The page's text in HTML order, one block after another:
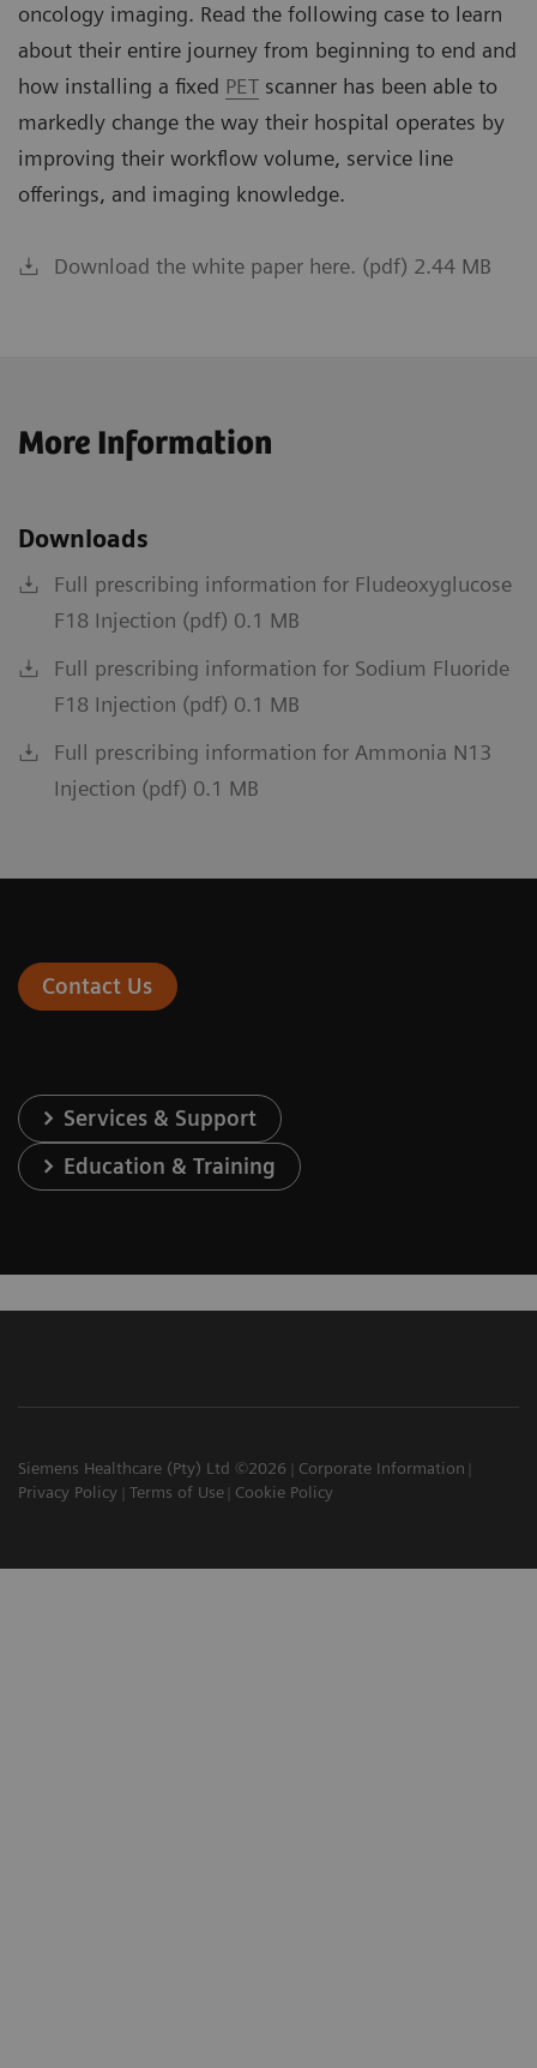
oncology imaging. Read the following case to learn
about their entire journey from beginning to end and
how installing a fixed PET scanner has been able to
markedly change the way their hospital operates by
improving their workflow volume, service line
offerings, and imaging knowledge.
Download the white paper here. (pdf) 2.44 MB
More Information
Downloads
Full prescribing information for Fludeoxyglucose
F18 Injection (pdf) 0.1 MB
Full prescribing information for Sodium Fluoride
F18 Injection (pdf) 0.1 MB
Full prescribing information for Ammonia N13
Injection (pdf) 0.1 MB
Contact Us
Services & Support
Education & Training
Siemens Healthcare (Pty) Ltd ©2026
Corporate Information
Privacy Policy
Terms of Use Cookie Policy